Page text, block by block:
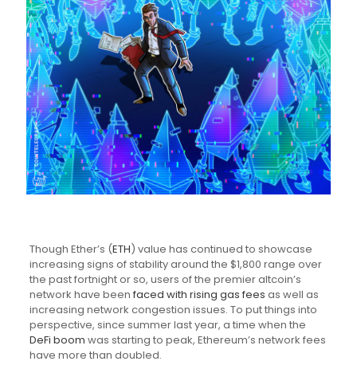
Though Ether’s (ETH) value has continued to showcase
increasing signs of stability around the $1,800 range over
the past fortnight or so, users of the premier altcoin’s
network have been faced with rising gas fees as well as
increasing network congestion issues. To put things into
perspective, since summer last year, a time when the
DeFi boom was starting to peak, Ethereum’s network fees
have more than doubled.